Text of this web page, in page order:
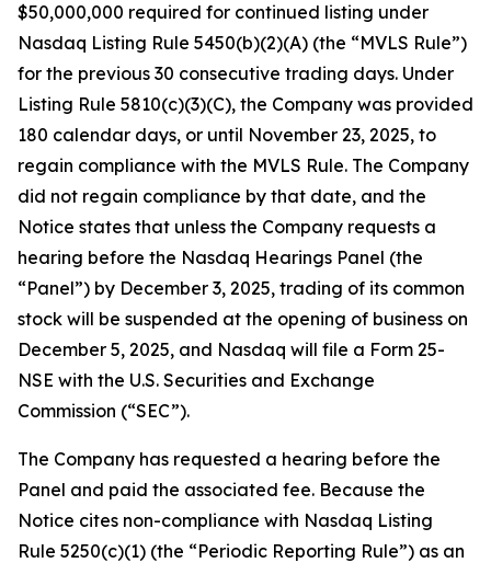
$50,000,000 required for continued listing under
Nasdaq Listing Rule 5450(b)(2)(A) (the “MVLS Rule”)
for the previous 30 consecutive trading days. Under
Listing Rule 5810(c)(3)(C), the Company was provided
180 calendar days, or until November 23, 2025, to
regain compliance with the MVLS Rule. The Company
did not regain compliance by that date, and the
Notice states that unless the Company requests a
hearing before the Nasdaq Hearings Panel (the
“Panel”) by December 3, 2025, trading of its common
stock will be suspended at the opening of business on
December 5, 2025, and Nasdaq will file a Form 25-
NSE with the U.S. Securities and Exchange
Commission (“SEC”).
The Company has requested a hearing before the
Panel and paid the associated fee. Because the
Notice cites non-compliance with Nasdaq Listing
Rule 5250(c)(1) (the “Periodic Reporting Rule”) as an